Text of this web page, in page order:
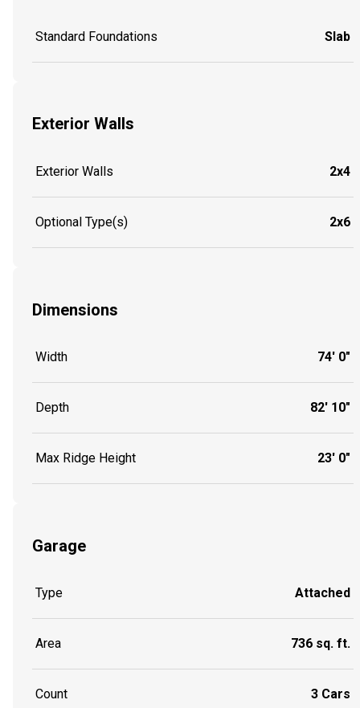
Standard Foundations Slab
Exterior Walls
Exterior Walls 2x4
Optional Type(s) 2x6
Dimensions
Width 74' 0"
Depth 82' 10"
Max Ridge Height 23' 0"
Garage
Type Attached
Area 736 sq. ft.
Count 3 Cars